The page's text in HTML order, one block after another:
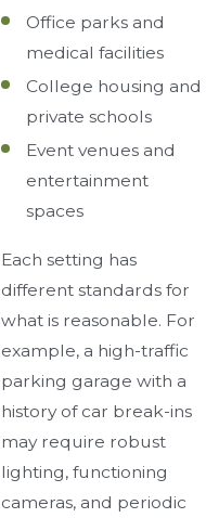
Office parks and
medical facilities
College housing and
private schools
Event venues and
entertainment
spaces
Each setting has
different standards for
what is reasonable. For
example, a high-traffic
parking garage with a
history of car break-ins
may require robust
lighting, functioning
cameras, and periodic